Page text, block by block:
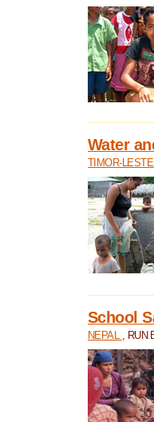
Water
TIMOR-LESTE
School
NEPAL , RUN